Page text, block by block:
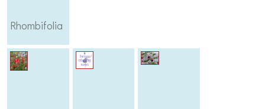
Rhombifolia